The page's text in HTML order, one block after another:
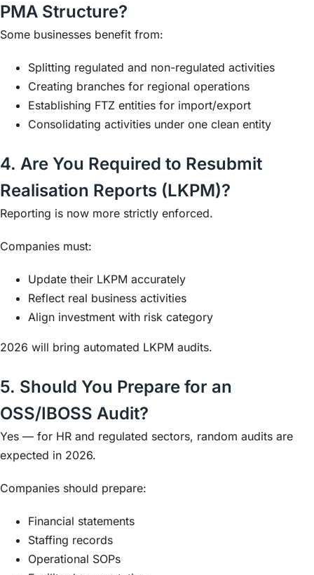
PMA Structure?
Some businesses benefit from:
Splitting regulated and non-regulated activities
Creating branches for regional operations
Establishing FTZ entities for import/export
Consolidating activities under one clean entity
4. Are You Required to Resubmit
Realisation Reports (LKPM)?
Reporting is now more strictly enforced.
Companies must:
Update their LKPM accurately
Reflect real business activities
Align investment with risk category
2026 will bring automated LKPM audits.
5. Should You Prepare for an
OSS/IBOSS Audit?
Yes — for HR and regulated sectors, random audits are
expected in 2026.
Companies should prepare:
Financial statements
Staffing records
Operational SOPs